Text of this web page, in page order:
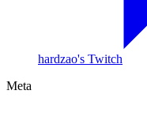
hardzao's Twitch
Meta